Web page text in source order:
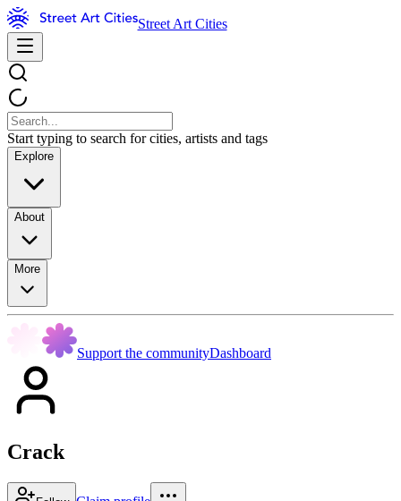
Street Art Cities
Start typing to search for cities, artists and tags
Explore
About
More
Support the communityDashboard
Crack